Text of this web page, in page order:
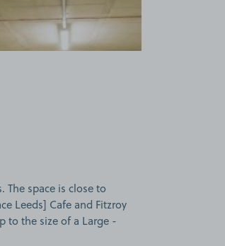
The space is close to
Leeds] Cafe and Fitzroy
to the size of a Large -